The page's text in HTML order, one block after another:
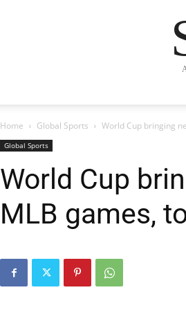
Home Global Sports World Cup bringing
Global Sports
World Cup
MLB games,